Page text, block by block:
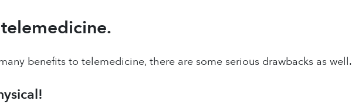
benefits to telemedicine, there are some serious drawbacks as well.